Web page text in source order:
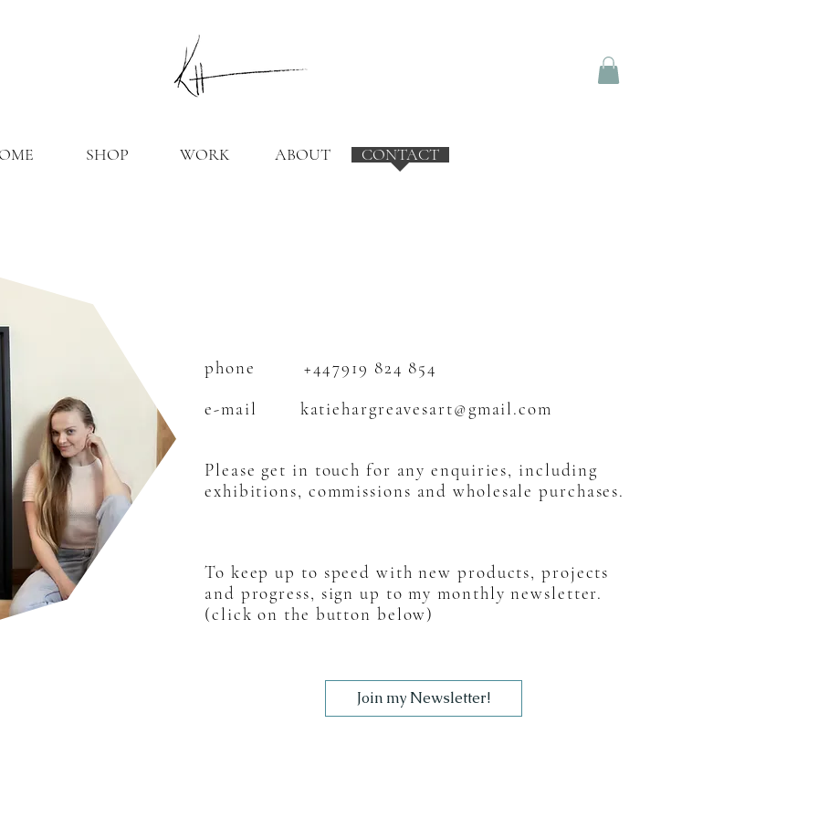
SHOP WORK ABOUT CONTACT
phone +447919 824 854
e-mail katiehargreavesart@gmail.com
Please get in touch for any enquiries, including
exhibitions, commissions and wholesale purchases.
To keep up to speed with new products, projects
and progress, sign up to my monthly newsletter.
(click on the button below)
Join my Newsletter!